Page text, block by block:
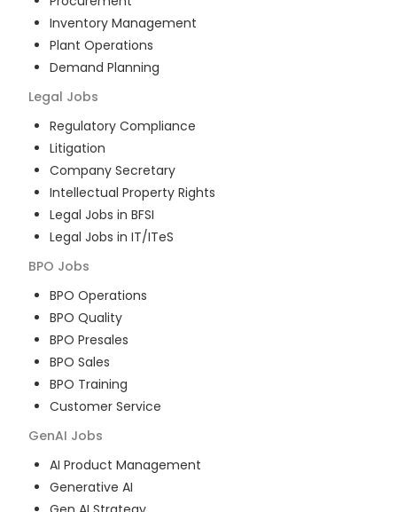
Inventory Management
Plant Operations
Demand Planning
Legal Jobs
Regulatory Compliance
Litigation
Company Secretary
Intellectual Property Rights
Legal Jobs in BFSI
Legal Jobs in IT/ITeS
BPO Jobs
BPO Operations
BPO Quality
BPO Presales
BPO Sales
BPO Training
Customer Service
GenAI Jobs
AI Product Management
Generative AI